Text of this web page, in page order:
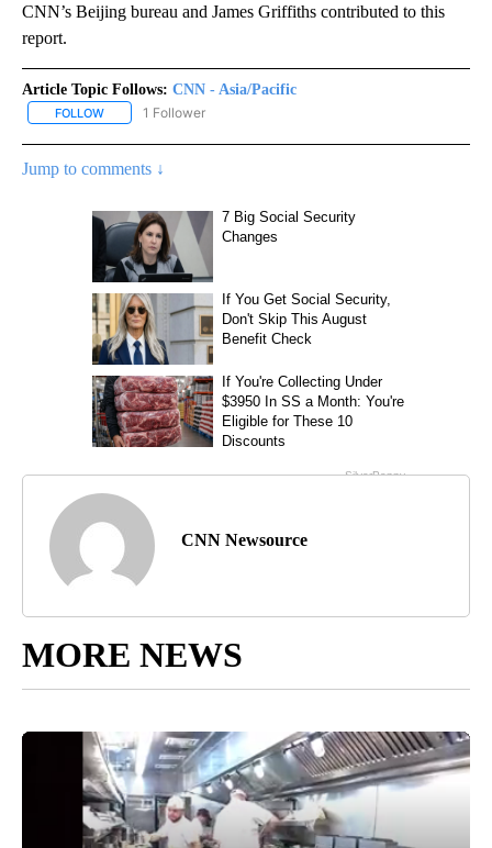
CNN’s Beijing bureau and James Griffiths contributed to this
report.
Article Topic Follows: CNN - Asia/Pacific
FOLLOW FOLLOW "CNN - ASIA/PACIFIC" TO RECEIVE NOTIFICATIONS
1 Follower
Jump to comments ↓
CNN Newsource
MORE NEWS